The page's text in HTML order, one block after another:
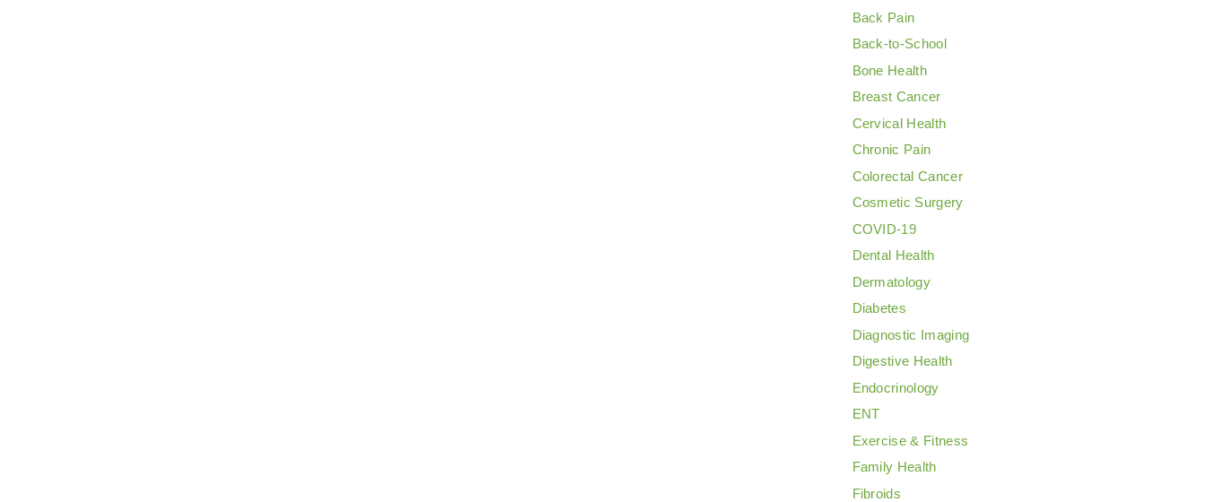
Back Pain
Back-to-School
Bone Health
Breast Cancer
Cervical Health
Chronic Pain
Colorectal Cancer
Cosmetic Surgery
COVID-19
Dental Health
Dermatology
Diabetes
Diagnostic Imaging
Digestive Health
Endocrinology
ENT
Exercise & Fitness
Family Health
Fibroids